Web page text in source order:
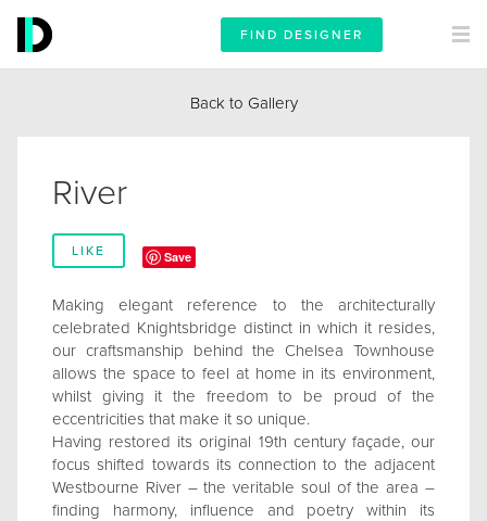
FIND DESIGNER
Back to Gallery
River
LIKE Save
Making elegant reference to the architecturally
celebrated Knightsbridge distinct in which it resides,
our craftsmanship behind the Chelsea Townhouse
allows the space to feel at home in its environment,
whilst giving it the freedom to be proud of the
eccentricities that make it so unique.
Having restored its original 19th century façade, our
focus shifted towards its connection to the adjacent
Westbourne River – the veritable soul of the area –
finding harmony, influence and poetry within its